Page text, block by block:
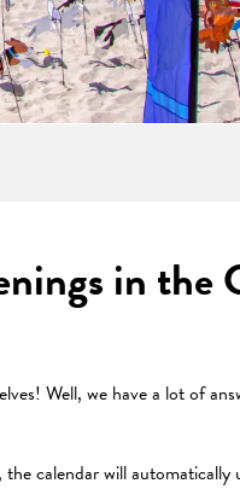
in the
Well, we have a lot of
calendar will